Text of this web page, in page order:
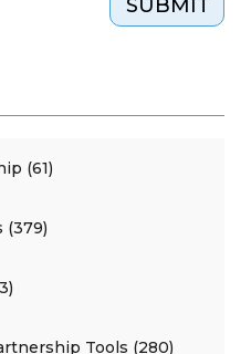
SUBMIT
(61)
(379)
Tools (280)